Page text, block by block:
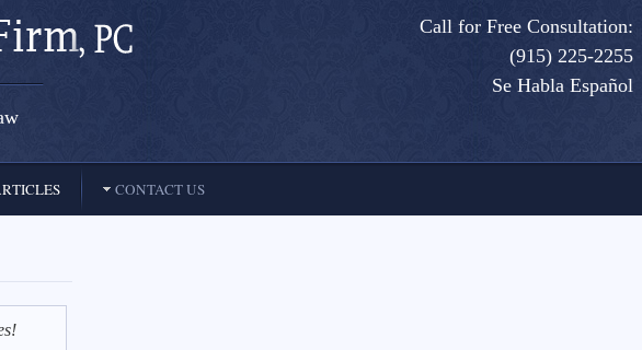
Call for Free Consultation:
(915) 225-2255
Se Habla Español
CONTACT US